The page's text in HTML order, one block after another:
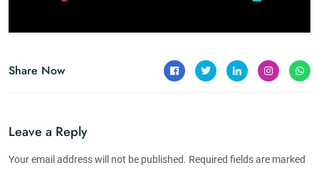
Share Now
Leave a Reply
Your email address will not be published. Required fields are marked